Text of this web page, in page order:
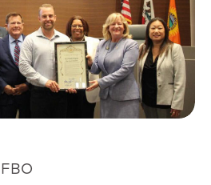
FBO